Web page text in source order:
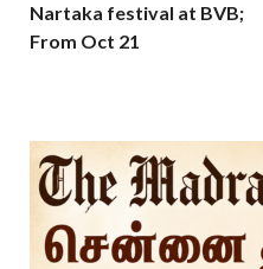
Nartaka festival at BVB;
From Oct 21